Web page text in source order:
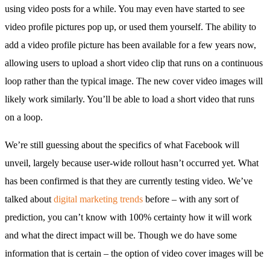
using video posts for a while. You may even have started to see
video profile pictures pop up, or used them yourself. The ability to
add a video profile picture has been available for a few years now,
allowing users to upload a short video clip that runs on a continuous
loop rather than the typical image. The new cover video images will
likely work similarly. You’ll be able to load a short video that runs
on a loop.
We’re still guessing about the specifics of what Facebook will
unveil, largely because user-wide rollout hasn’t occurred yet. What
has been confirmed is that they are currently testing video. We’ve
talked about digital marketing trends before – with any sort of
prediction, you can’t know with 100% certainty how it will work
and what the direct impact will be. Though we do have some
information that is certain – the option of video cover images will be